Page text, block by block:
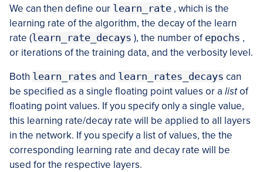
We can then define our learn_rate , which is the
learning rate of the algorithm, the decay of the learn
rate (learn_rate_decays ), the number of epochs ,
or iterations of the training data, and the verbosity level.
Both learn_rates and learn_rates_decays can
be specified as a single floating point values or a listof
floating point values. If you specify only a single value,
this learning rate/decay rate will be applied to all layers
in the network. If you specify a list of values, the the
corresponding learning rate and decay rate will be
used for the respective layers.